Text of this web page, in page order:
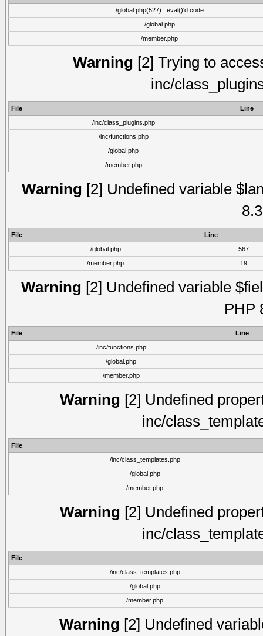
/global.php(527) : eval()'d code
/global.php
/member.php
Warning [2] Trying to
inc/
File
Line
/inc/class_plugins.php
/inc/functions.php
/global.php
/member.php
Warning [2] Undefined variable
File
Line
/global.php
567
/member.php
19
Warning [2] Undefined variable
PHP
File
Line
/inc/functions.php
/global.php
/member.php
Warning [2] Undefined
inc/
File
/inc/class_templates.php
/global.php
/member.php
Warning [2] Undefined
inc/
File
/inc/class_templates.php
/global.php
/member.php
Warning [2] Undefined